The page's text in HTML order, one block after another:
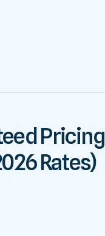
Pricing
Rates)